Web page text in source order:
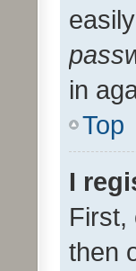
in
Top
I
First,
then